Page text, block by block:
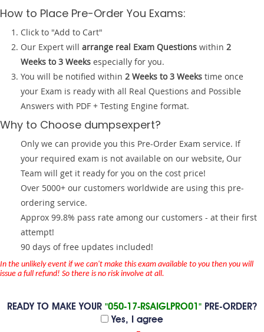
How to Place Pre-Order You Exams:
Click to "Add to Cart"
Our Expert will arrange real Exam Questions within 2
Weeks to 3 Weeks especially for you.
You will be notified within 2 Weeks to 3 Weeks time once
your Exam is ready with all Real Questions and Possible
Answers with PDF + Testing Engine format.
Why to Choose dumpsexpert?
Only we can provide you this Pre-Order Exam service. If
your required exam is not available on our website, Our
Team will get it ready for you on the cost price!
Over 5000+ our customers worldwide are using this pre-
ordering service.
Approx 99.8% pass rate among our customers - at their first
attempt!
90 days of free updates included!
In the unlikely event if we can't make this exam available to you then you will
issue a full refund! So there is no risk involve at all.
READY TO MAKE YOUR "050-17-RSAIGLPRO01" PRE-ORDER?
Yes, I agree